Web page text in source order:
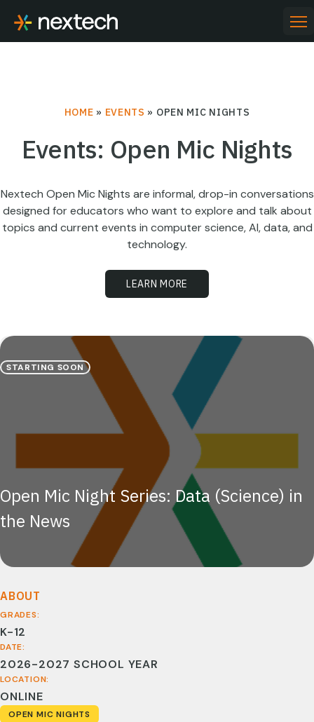
content
HOME » EVENTS » OPEN MIC NIGHTS
Events: Open Mic Nights
Nextech Open Mic Nights are informal, drop-in conversations
designed for educators who want to explore and talk about
topics and current events in computer science, AI, data, and
technology.
LEARN MORE
STARTING SOON
Open Mic Night Series: Data (Science) in
the News
ABOUT
GRADES:
K-12
DATE:
2026-2027 SCHOOL YEAR
LOCATION:
ONLINE
OPEN MIC NIGHTS